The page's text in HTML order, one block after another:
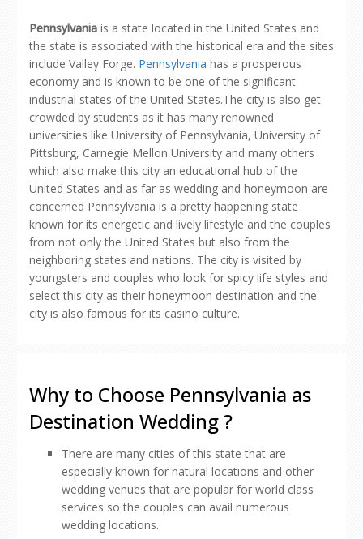
Facebook
(Opens
in
new
window)
Pinterest
(Opens
in
new
window)
Twitter
(Opens
in
new
window)
Reddit
(Opens
in
new
window)
link
to
a
friend
(Opens
in
new
window)
Pennsylvania is a state located in the United States and
the state is associated with the historical era and the sites
include Valley Forge. Pennsylvania has a prosperous
economy and is known to be one of the significant
industrial states of the United States.The city is also get
crowded by students as it has many renowned
universities like University of Pennsylvania, University of
Pittsburg, Carnegie Mellon University and many others
which also make this city an educational hub of the
United States and as far as wedding and honeymoon are
concerned Pennsylvania is a pretty happening state
known for its energetic and lively lifestyle and the couples
from not only the United States but also from the
neighboring states and nations. The city is visited by
youngsters and couples who look for spicy life styles and
select this city as their honeymoon destination and the
city is also famous for its casino culture.
Why to Choose Pennsylvania as
Destination Wedding ?
There are many cities of this state that are
especially known for natural locations and other
wedding venues that are popular for world class
services so the couples can avail numerous
wedding locations.